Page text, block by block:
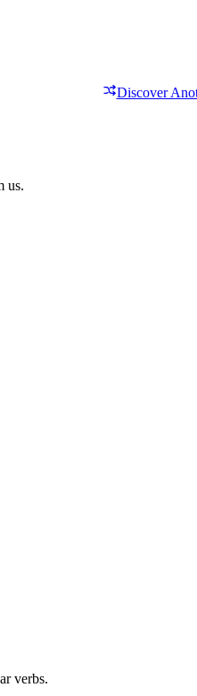
Discover
us.
verbs.